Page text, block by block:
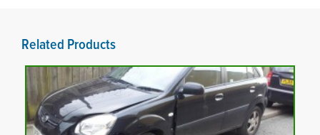
Related Products